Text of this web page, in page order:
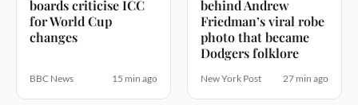
boards criticise ICC
for World Cup
changes
BBC News 15 min ago
behind Andrew
Friedman’s viral robe
photo that became
Dodgers folklore
New York Post 27 min ago